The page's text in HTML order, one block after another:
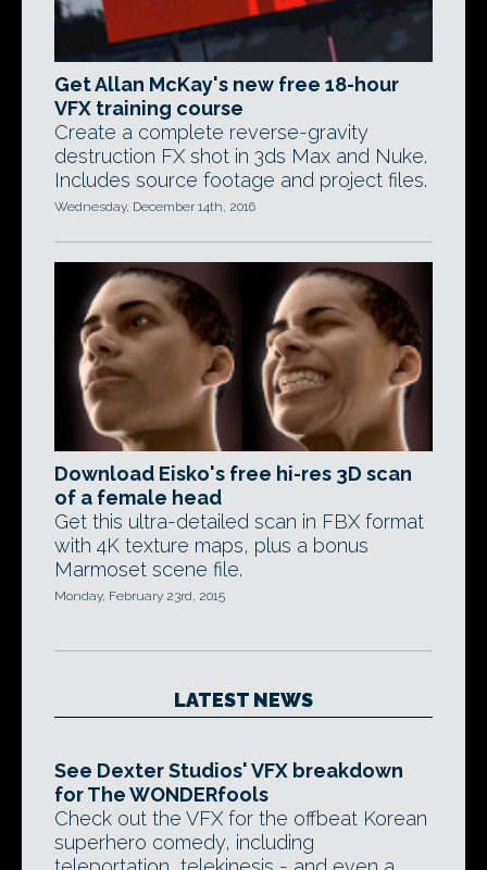
Get Allan McKay's new free 18-hour
VFX training course
Create a complete reverse-gravity
destruction FX shot in 3ds Max and Nuke.
Includes source footage and project files.
Wednesday, December 14th, 2016
Download Eisko's free hi-res 3D scan
of a female head
Get this ultra-detailed scan in FBX format
with 4K texture maps, plus a bonus
Marmoset scene file.
Monday, February 23rd, 2015
LATEST NEWS
See Dexter Studios' VFX breakdown
for The WONDERfools
Check out the VFX for the offbeat Korean
superhero comedy, including